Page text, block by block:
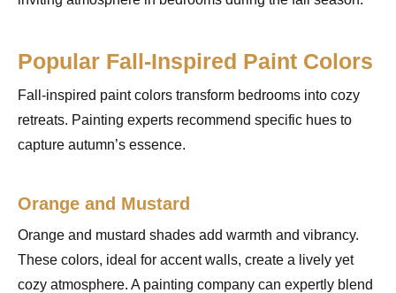
Popular Fall-Inspired Paint Colors
Fall-inspired paint colors transform bedrooms into cozy
retreats. Painting experts recommend specific hues to
capture autumn’s essence.
Orange and Mustard
Orange and mustard shades add warmth and vibrancy.
These colors, ideal for accent walls, create a lively yet
cozy atmosphere. A painting company can expertly blend